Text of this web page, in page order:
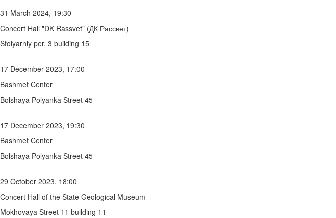
31 March 2024, 19:30
Concert Hall "DK Rassvet" (ДК Рассвет)
Stolyarniy per. 3 building 15
17 December 2023, 17:00
Bashmet Center
Bolshaya Polyanka Street 45
17 December 2023, 19:30
Bashmet Center
Bolshaya Polyanka Street 45
29 October 2023, 18:00
Concert Hall of the State Geological Museum
Mokhovaya Street 11 building 11